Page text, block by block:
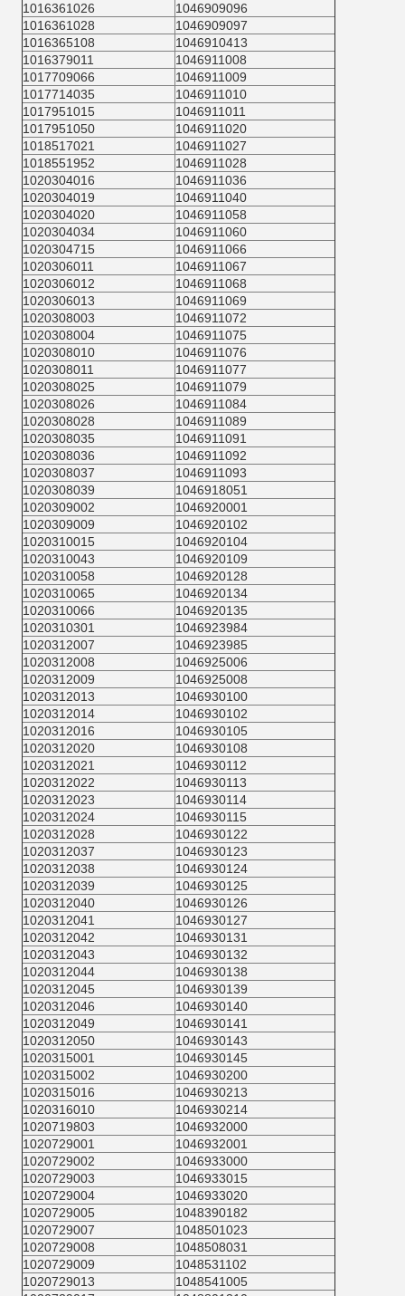
1016361026
1046909096
1016361028
1046909097
1016365108
1046910413
1016379011
1046911008
1017709066
1046911009
1017714035
1046911010
1017951015
1046911011
1017951050
1046911020
1018517021
1046911027
1018551952
1046911028
1020304016
1046911036
1020304019
1046911040
1020304020
1046911058
1020304034
1046911060
1020304715
1046911066
1020306011
1046911067
1020306012
1046911068
1020306013
1046911069
1020308003
1046911072
1020308004
1046911075
1020308010
1046911076
1020308011
1046911077
1020308025
1046911079
1020308026
1046911084
1020308028
1046911089
1020308035
1046911091
1020308036
1046911092
1020308037
1046911093
1020308039
1046918051
1020309002
1046920001
1020309009
1046920102
1020310015
1046920104
1020310043
1046920109
1020310058
1046920128
1020310065
1046920134
1020310066
1046920135
1020310301
1046923984
1020312007
1046923985
1020312008
1046925006
1020312009
1046925008
1020312013
1046930100
1020312014
1046930102
1020312016
1046930105
1020312020
1046930108
1020312021
1046930112
1020312022
1046930113
1020312023
1046930114
1020312024
1046930115
1020312028
1046930122
1020312037
1046930123
1020312038
1046930124
1020312039
1046930125
1020312040
1046930126
1020312041
1046930127
1020312042
1046930131
1020312043
1046930132
1020312044
1046930138
1020312045
1046930139
1020312046
1046930140
1020312049
1046930141
1020312050
1046930143
1020315001
1046930145
1020315002
1046930200
1020315016
1046930213
1020316010
1046930214
1020719803
1046932000
1020729001
1046932001
1020729002
1046933000
1020729003
1046933015
1020729004
1046933020
1020729005
1048390182
1020729007
1048501023
1020729008
1048508031
1020729009
1048531102
1020729013
1048541005